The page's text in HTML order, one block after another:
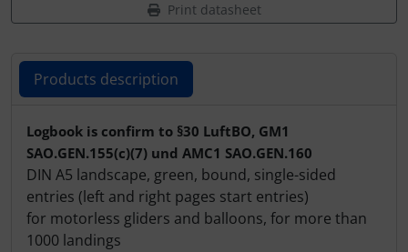
Print datasheet
Products description
Products description
Logbook is confirm to §30 LuftBO, GM1
SAO.GEN.155(c)(7) und AMC1 SAO.GEN.160
DIN A5 landscape, green, bound, single-sided
entries (left and right pages start entries)
for motorless gliders and balloons, for more than
1000 landings
Vouchers
3D Contour map
Radios
Rigging and transport
Seatbelts
Tapes and tuning